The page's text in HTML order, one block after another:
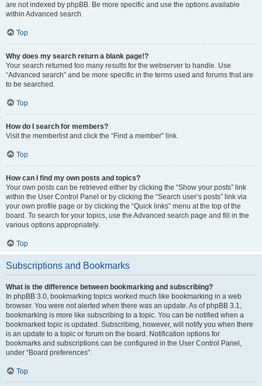
are not indexed by phpBB. Be more specific and use the options available
within Advanced search.
Top
Why does my search return a blank page!?
Your search returned too many results for the webserver to handle. Use
“Advanced search” and be more specific in the terms used and forums that are
to be searched.
Top
How do I search for members?
Visit the memberlist and click the “Find a member” link.
Top
How can I find my own posts and topics?
Your own posts can be retrieved either by clicking the “Show your posts” link
within the User Control Panel or by clicking the “Search user’s posts” link via
your own profile page or by clicking the “Quick links” menu at the top of the
board. To search for your topics, use the Advanced search page and fill in the
various options appropriately.
Top
Subscriptions and Bookmarks
What is the difference between bookmarking and subscribing?
In phpBB 3.0, bookmarking topics worked much like bookmarking in a web
browser. You were not alerted when there was an update. As of phpBB 3.1,
bookmarking is more like subscribing to a topic. You can be notified when a
bookmarked topic is updated. Subscribing, however, will notify you when there
is an update to a topic or forum on the board. Notification options for
bookmarks and subscriptions can be configured in the User Control Panel,
under “Board preferences”.
Top